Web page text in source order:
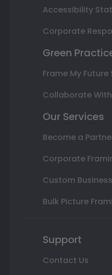
Accessibility
Corporate
Green
Frame My
Collaborate With
Our Services
Become a
Corporate
Custom
Bulk Picture
Support
Contact Us